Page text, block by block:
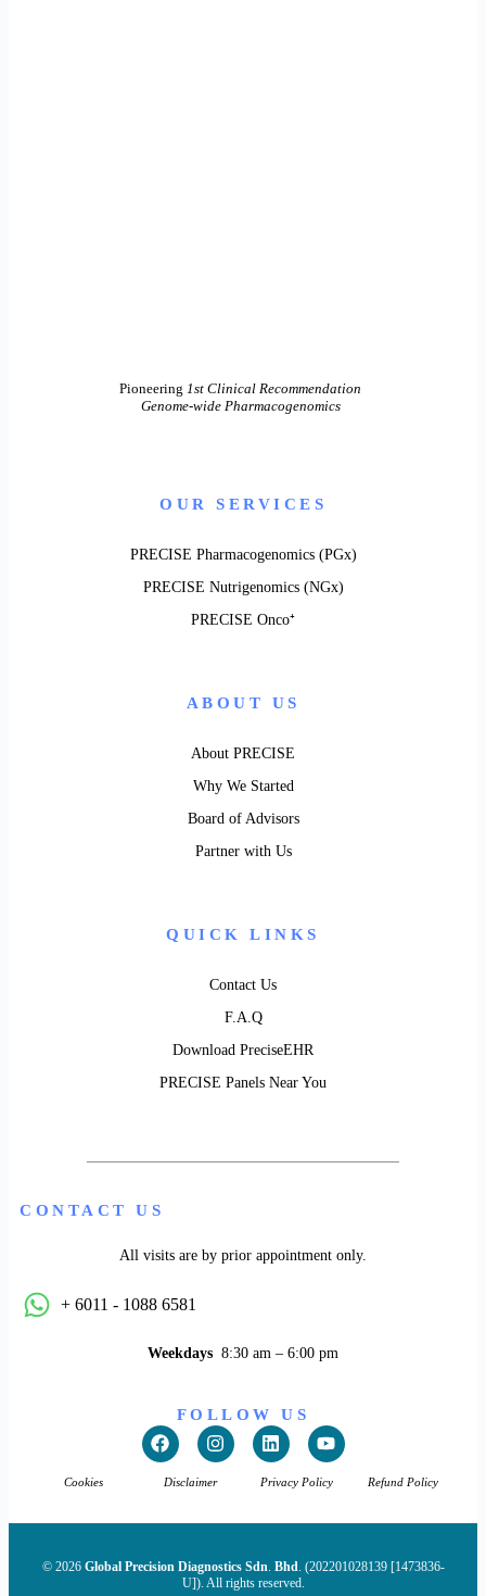
Pioneering 1st Clinical Recommendation
Genome-wide Pharmacogenomics
OUR SERVICES
PRECISE Pharmacogenomics (PGx)
PRECISE Nutrigenomics (NGx)
PRECISE Onco⁺
ABOUT US
About PRECISE
Why We Started
Board of Advisors
Partner with Us
QUICK LINKS
Contact Us
F.A.Q
Download PreciseEHR
PRECISE Panels Near You
CONTACT US
All visits are by prior appointment only.
+ 6011 - 1088 6581
Weekdays 8:30 am – 6:00 pm
FOLLOW US
Cookies Disclaimer Privacy Policy Refund Policy
© 2026 Global Precision Diagnostics Sdn Bhd . (202201028139 [1473836-
U]). All rights reserved.